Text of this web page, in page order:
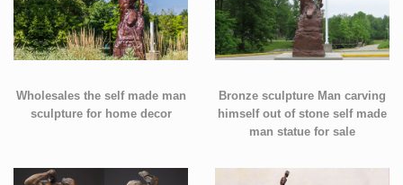
Wholesales the self made man
sculpture for home decor
Bronze sculpture Man carving
himself out of stone self made
man statue for sale